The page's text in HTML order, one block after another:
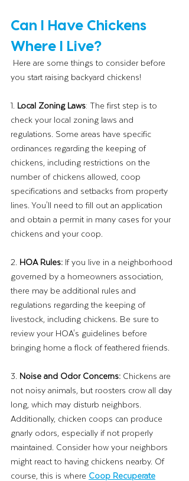
Can I Have Chickens
Where I Live?
Here are some things to consider before
you start raising backyard chickens!
1. Local Zoning Laws: The first step is to
check your local zoning laws and
regulations. Some areas have specific
ordinances regarding the keeping of
chickens, including restrictions on the
number of chickens allowed, coop
specifications and setbacks from property
lines. You'll need to fill out an application
and obtain a permit in many cases for your
chickens and your coop.
2. HOA Rules: If you live in a neighborhood
governed by a homeowners association,
there may be additional rules and
regulations regarding the keeping of
livestock, including chickens. Be sure to
review your HOA's guidelines before
bringing home a flock of feathered friends.
3. Noise and Odor Concerns: Chickens are
not noisy animals, but roosters crow all day
long, which may disturb neighbors.
Additionally, chicken coops can produce
gnarly odors, especially if not properly
maintained. Consider how your neighbors
might react to having chickens nearby. Of
course, this is where Coop Recuperate